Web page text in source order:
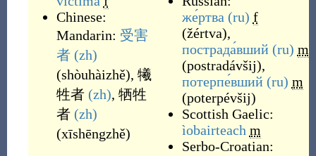
Chinese:
Mandarin: 受害
者 (zh)
(shòuhàizhě), 犧
牲者 (zh), 牺牲
者 (zh)
(xīshēngzhě)
же́ртва (ru) f
(žértva),
пострада́вший (ru) m
(postradávšij),
потерпе́вший (ru) m
(poterpévšij)
Scottish Gaelic:
ìobairteach m
Serbo-Croatian: